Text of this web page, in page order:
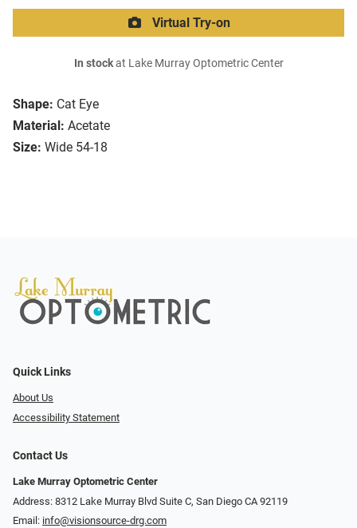
Shape: Cat Eye
Material: Acetate
Size: Wide 54-18
Virtual Try-on
In stockat Lake Murray Optometric Center
Quick Links
About Us
Accessibility Statement
Contact Us
Lake Murray Optometric Center
Address: 8312 Lake Murray Blvd Suite C, San Diego CA 92119
Email: info@visionsource-drg.com